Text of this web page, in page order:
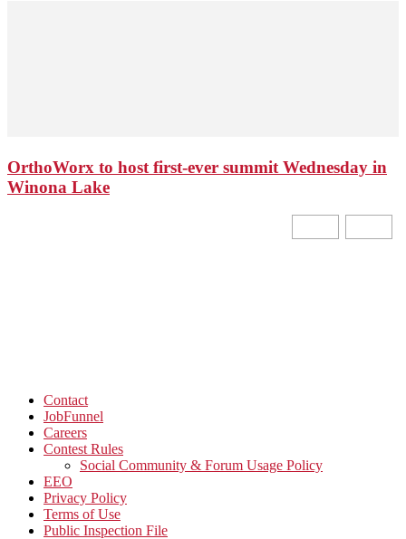
OrthoWorx to host first-ever summit Wednesday in
Winona Lake
Contact
JobFunnel
Careers
Contest Rules
Social Community & Forum Usage Policy
EEO
Privacy Policy
Terms of Use
Public Inspection File